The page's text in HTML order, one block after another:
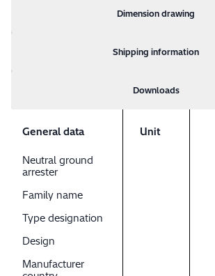
Dimension drawing
Shipping information
Downloads
General data Unit
Neutral ground
arrester
Family name
Type designation
Design
Manufacturer